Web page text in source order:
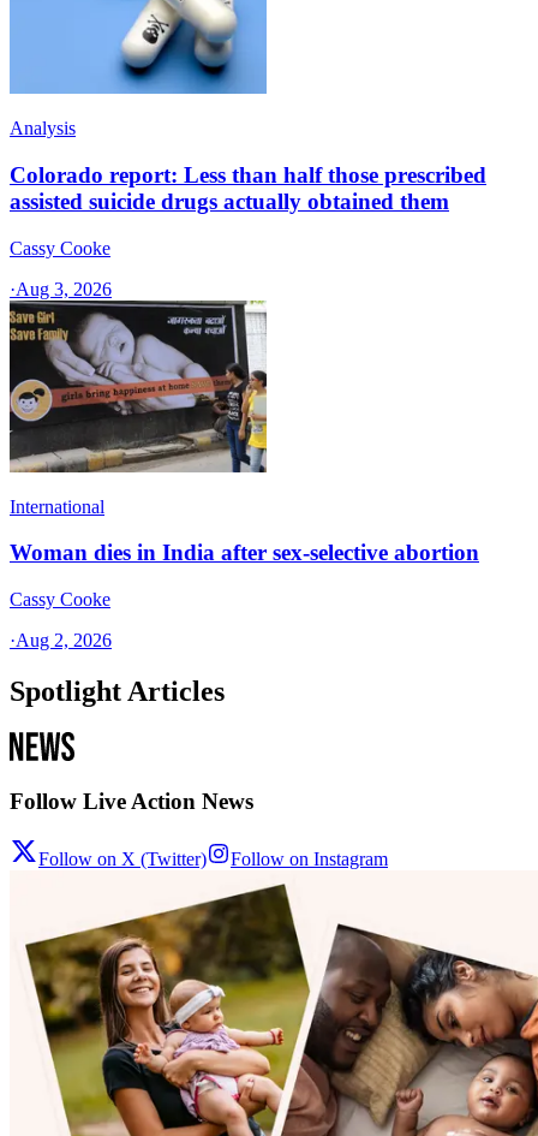
Analysis
Colorado report: Less than half those prescribed
assisted suicide drugs actually obtained them
Cassy Cooke
·Aug 3, 2026
International
Woman dies in India after sex-selective abortion
Cassy Cooke
·Aug 2, 2026
Spotlight Articles
Follow Live Action News
Follow on X (Twitter) Follow on Instagram